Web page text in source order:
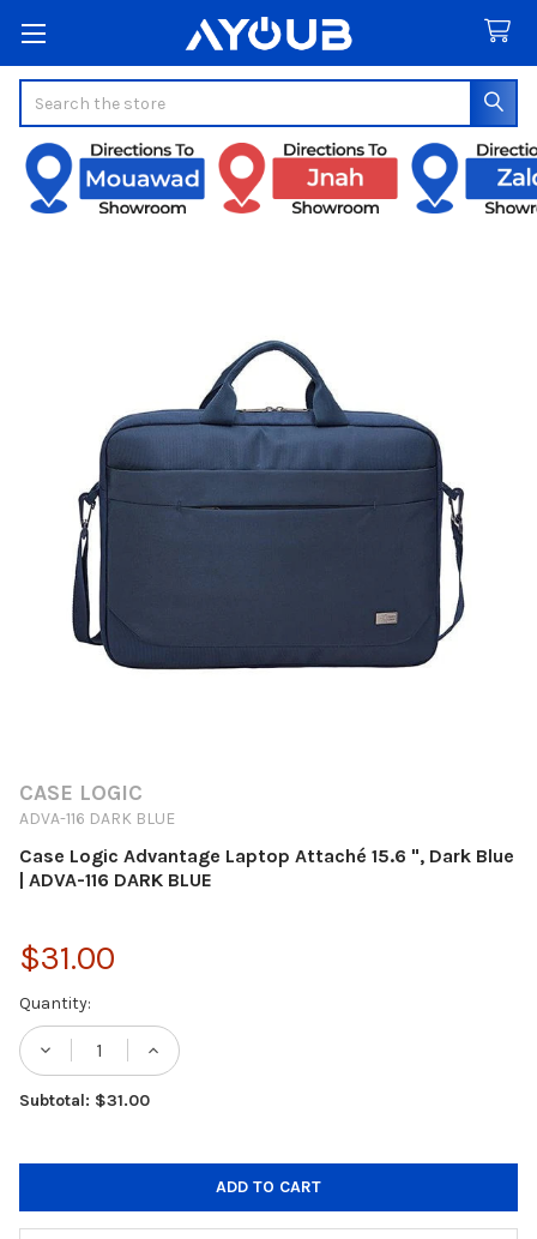
CASE LOGIC
ADVA-116 DARK BLUE
Case Logic Advantage Laptop Attaché 15.6 ", Dark Blue
| ADVA-116 DARK BLUE
$31.00
Current
Stock:
Quantity:
DECREASE QUANTITY OF CASE LOGIC
INCREASE QUANTITY OF CASE
Subtotal: $31.00